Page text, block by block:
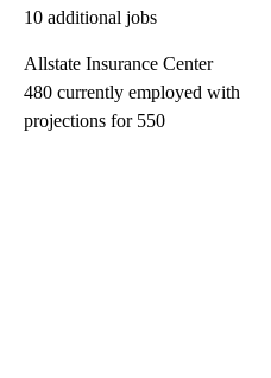
10 additional jobs
Allstate Insurance Center
480 currently employed with
projections for 550